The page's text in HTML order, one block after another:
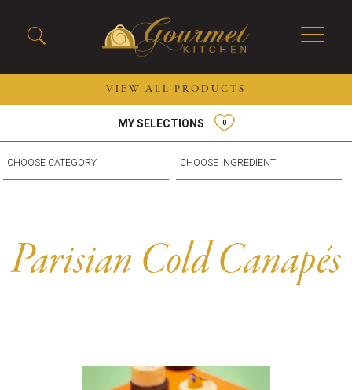
VIEW ALL PRODUCTS
2026 New Menu Selections
Spring Selections
Breakfast
Flatbreads
Soup Boules
Stuffed Mushrooms
Gluten Friendly
Sides
Center of the Plate
Miscellaneous Value
MY SELECTIONS 0
Parisian Cold Canapés